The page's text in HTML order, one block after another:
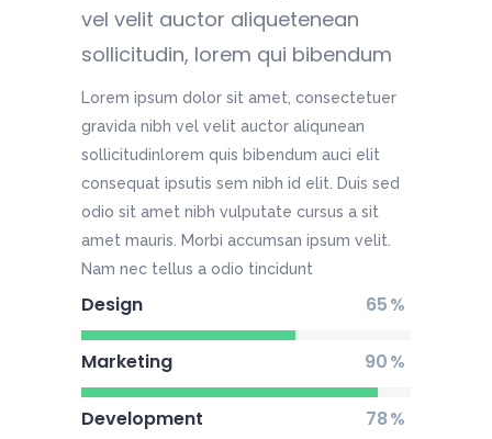
vel velit auctor aliquetenean
sollicitudin, lorem qui bibendum
Lorem ipsum dolor sit amet, consectetuer
gravida nibh vel velit auctor aliqunean
sollicitudinlorem quis bibendum auci elit
consequat ipsutis sem nibh id elit. Duis sed
odio sit amet nibh vulputate cursus a sit
amet mauris. Morbi accumsan ipsum velit.
Nam nec tellus a odio tincidunt
Design 65
Marketing 90
Development 78